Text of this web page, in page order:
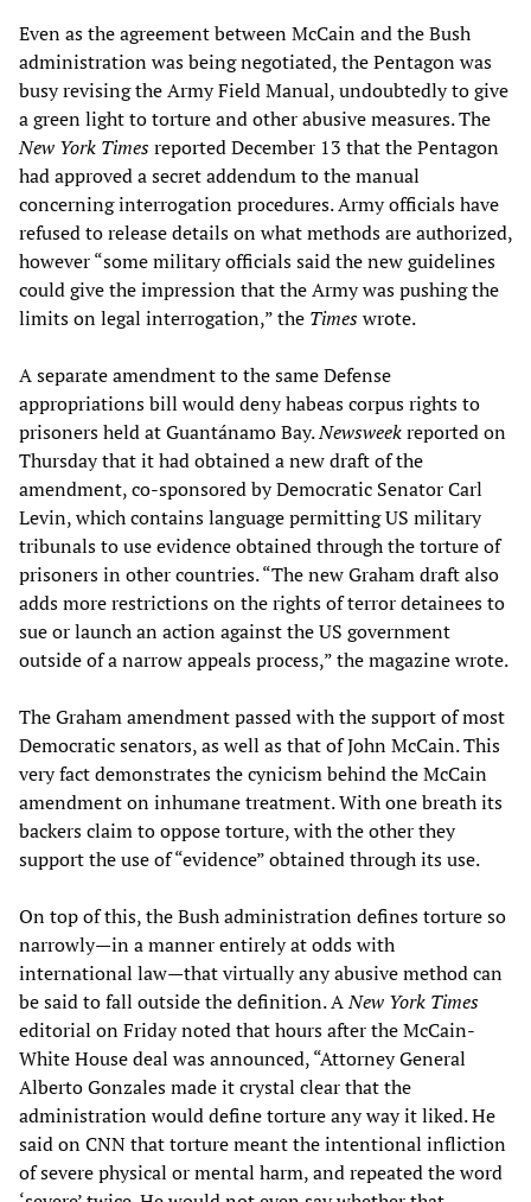
Even as the agreement between McCain and the Bush
administration was being negotiated, the Pentagon was
busy revising the Army Field Manual, undoubtedly to give
a green light to torture and other abusive measures. The
New York Timesreported December 13 that the Pentagon
had approved a secret addendum to the manual
concerning interrogation procedures. Army officials have
refused to release details on what methods are authorized,
however “some military officials said the new guidelines
could give the impression that the Army was pushing the
limits on legal interrogation,” the Timeswrote.
A separate amendment to the same Defense
appropriations bill would deny habeas corpus rights to
prisoners held at Guantánamo Bay.Newsweekreported on
Thursday that it had obtained a new draft of the
amendment, co-sponsored by Democratic Senator Carl
Levin, which contains language permitting US military
tribunals to use evidence obtained through the torture of
prisoners in other countries. “The new Graham draft also
adds more restrictions on the rights of terror detainees to
sue or launch an action against the US government
outside of a narrow appeals process,” the magazine wrote.
The Graham amendment passed with the support of most
Democratic senators, as well as that of John McCain. This
very fact demonstrates the cynicism behind the McCain
amendment on inhumane treatment. With one breath its
backers claim to oppose torture, with the other they
support the use of “evidence” obtained through its use.
On top of this, the Bush administration defines torture so
narrowly—in a manner entirely at odds with
international law—that virtually any abusive method can
be said to fall outside the definition. ANew York Times
editorial on Friday noted that hours after the McCain-
White House deal was announced, “Attorney General
Alberto Gonzales made it crystal clear that the
administration would define torture any way it liked. He
said on CNN that torture meant the intentional infliction
of severe physical or mental harm, and repeated the word